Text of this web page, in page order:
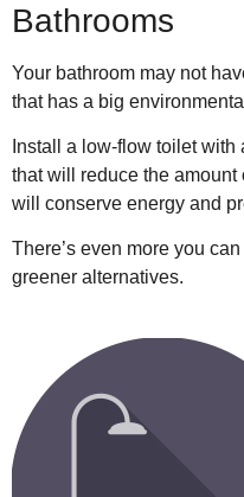
Bathrooms
Your bathroom may not
that has a big
Install a low-flow toilet
that will reduce the amount
will conserve energy and
There’s even more you
greener alternatives.